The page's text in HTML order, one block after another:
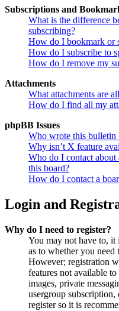
Subscriptions and
What is the difference
subscribing?
How do I bookmark or
How do I subscribe to
How do I remove my
Attachments
What attachments are
How do I find all my
phpBB Issues
Who wrote this bulletin
Why isn’t X feature
Who do I contact about
this board?
How do I contact a
Login and
Why do I need to register?
You may not have to, it
as to whether you need
However; registration
features not available to
images, private
usergroup
register so it is